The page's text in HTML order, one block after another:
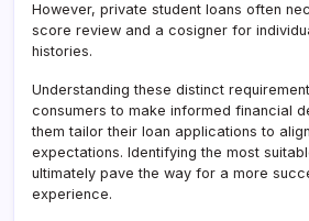
However, private student loans often
score review and a cosigner for
histories.
Understanding these distinct
consumers to make informed financial
them tailor their loan applications to
expectations. Identifying the most
ultimately pave the way for a more
experience.